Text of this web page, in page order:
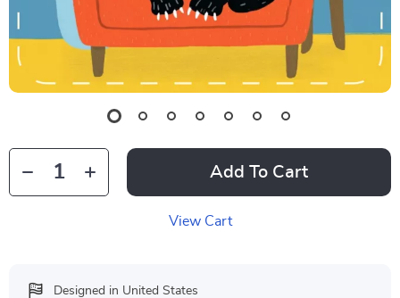
Add To Cart
View Cart
Designed in United States